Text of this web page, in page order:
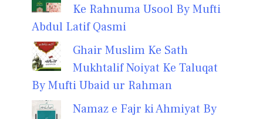
Ke Rahnuma Usool By Mufti
Abdul Latif Qasmi
Ghair Muslim Ke Sath
Mukhtalif Noiyat Ke Taluqat
By Mufti Ubaid ur Rahman
Namaz e Fajr ki Ahmiyat By